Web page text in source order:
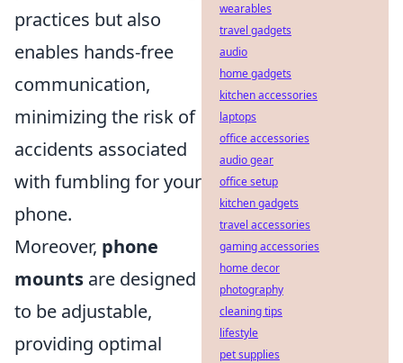
practices but also
enables hands-free
communication,
minimizing the risk of
accidents associated
with fumbling for your
phone.
Moreover, phone
mounts are designed
to be adjustable,
providing optimal
wearables
travel gadgets
audio
home gadgets
kitchen accessories
laptops
office accessories
audio gear
office setup
kitchen gadgets
travel accessories
gaming accessories
home decor
photography
cleaning tips
lifestyle
pet supplies